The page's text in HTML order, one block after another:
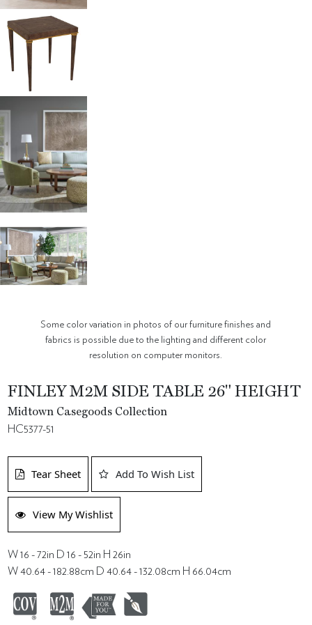
Some color variation in photos of our furniture finishes and
fabrics is possible due to the lighting and different color
resolution on computer monitors.
FINLEY M2M SIDE TABLE 26" HEIGHT
Midtown Casegoods Collection
HC5377-51
Tear Sheet Add To Wish List
View My Wishlist
W 16 - 72in D 16 - 52in H 26in
W 40.64 - 182.88cm D 40.64 - 132.08cm H 66.04cm